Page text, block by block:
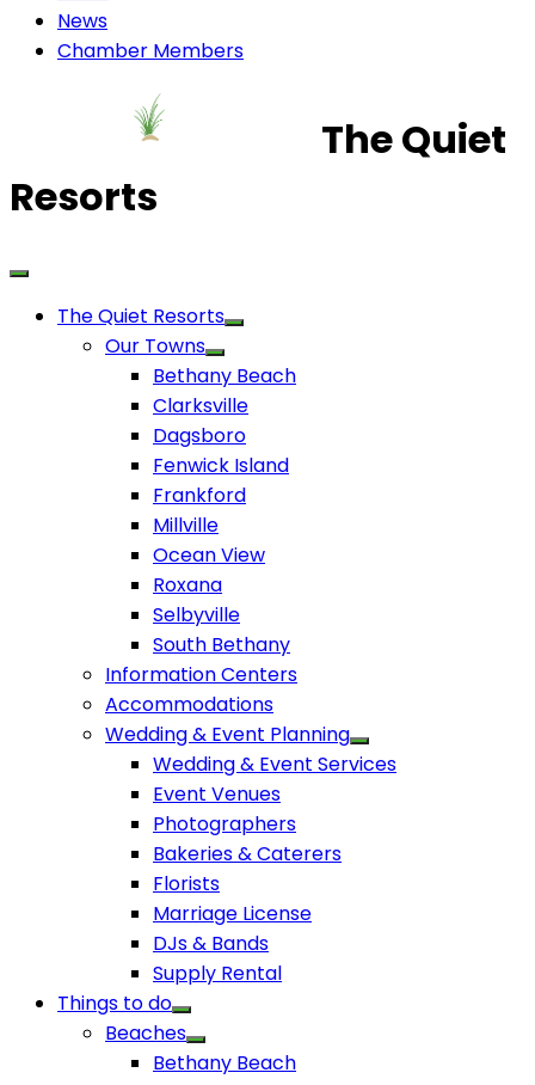
News
Chamber Members
The Quiet
Resorts
The Quiet Resorts
Our Towns
Bethany Beach
Clarksville
Dagsboro
Fenwick Island
Frankford
Millville
Ocean View
Roxana
Selbyville
South Bethany
Information Centers
Accommodations
Wedding & Event Planning
Wedding & Event Services
Event Venues
Photographers
Bakeries & Caterers
Florists
Marriage License
DJs & Bands
Supply Rental
Things to do
Beaches
Bethany Beach